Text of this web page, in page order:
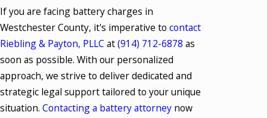
If you are facing battery charges in
Westchester County, it's imperative to contact
Riebling & Payton, PLLC at(914) 712-6878 as
soon as possible. With our personalized
approach, we strive to deliver dedicated and
strategic legal support tailored to your unique
situation. Contacting a battery attorney now